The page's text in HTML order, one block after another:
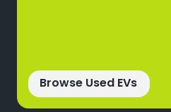
Browse Used EVs